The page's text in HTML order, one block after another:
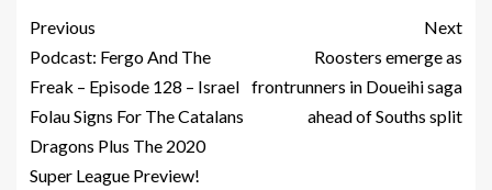
Previous
Podcast: Fergo And The
Freak – Episode 128 – Israel
Folau Signs For The Catalans
Dragons Plus The 2020
Super League Preview!
Next
Roosters emerge as
frontrunners in Doueihi saga
ahead of Souths split